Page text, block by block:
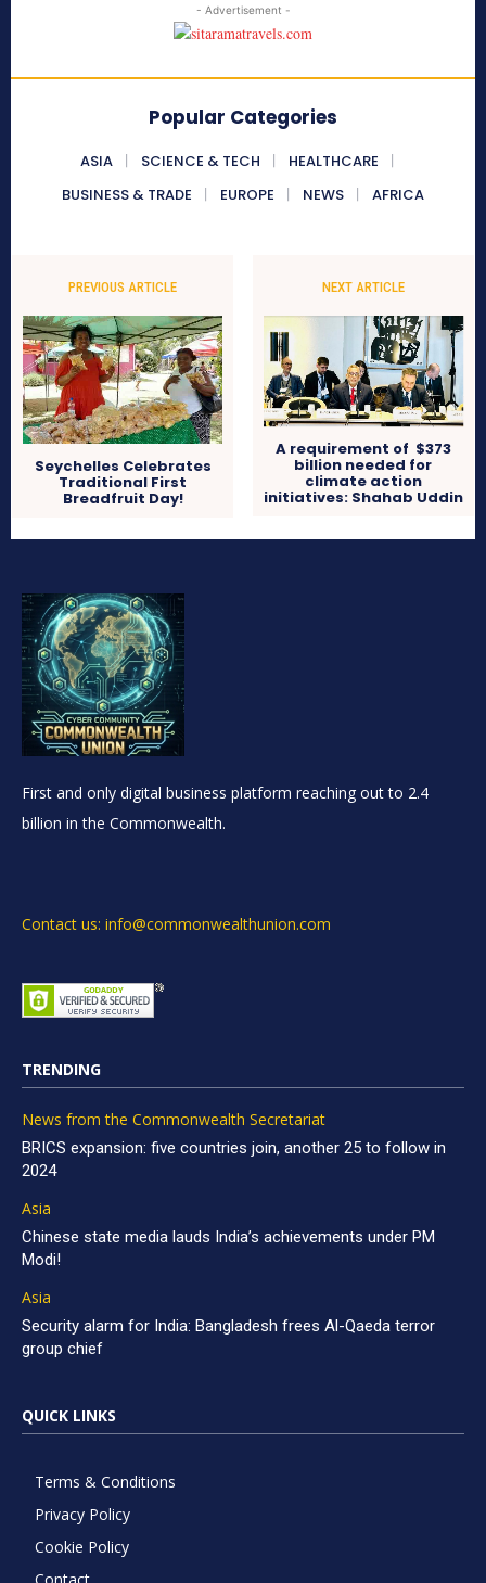
- Advertisement -
Popular Categories
ASIA SCIENCE & TECH
HEALTHCARE
BUSINESS & TRADE
EUROPE NEWS AFRICA
PREVIOUS ARTICLE
Seychelles Celebrates
Traditional First
Breadfruit Day!
NEXT ARTICLE
A requirement of $373
billion needed for
climate action
initiatives: Shahab Uddin
First and only digital business platform reaching out to 2.4
billion in the Commonwealth.
Contact us: info@commonwealthunion.com
TRENDING
News from the Commonwealth Secretariat
BRICS expansion: five countries join, another 25 to follow in
2024
Asia
Chinese state media lauds India’s achievements under PM
Modi!
Asia
Security alarm for India: Bangladesh frees Al-Qaeda terror
group chief
QUICK LINKS
Terms & Conditions
Privacy Policy
Cookie Policy